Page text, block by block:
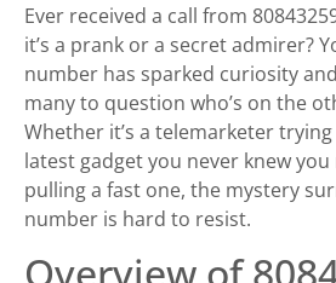
Ever received a call from
it’s a prank or a secret admirer?
number has sparked curiosity
many to question who’s on the
Whether it’s a telemarketer
latest gadget you never knew
pulling a fast one, the mystery
number is hard to resist.